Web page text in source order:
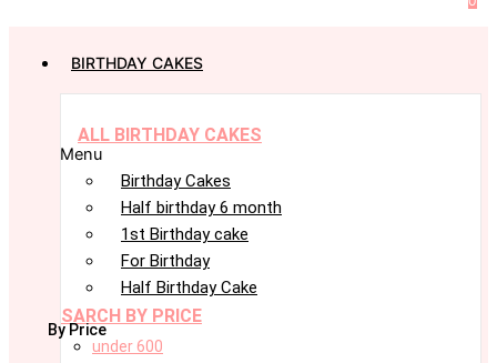
BIRTHDAY CAKES
ALL BIRTHDAY CAKES
Menu
Birthday Cakes
Half birthday 6 month
1st Birthday cake
For Birthday
Half Birthday Cake
SARCH BY PRICE
By Price
under 600